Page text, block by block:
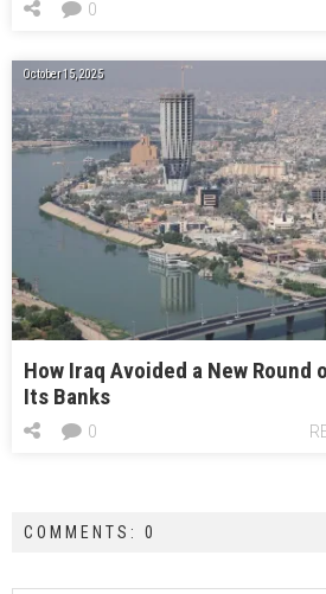
0
October 15, 2025
How Iraq Avoided a New Round
Its Banks
0
COMMENTS: 0